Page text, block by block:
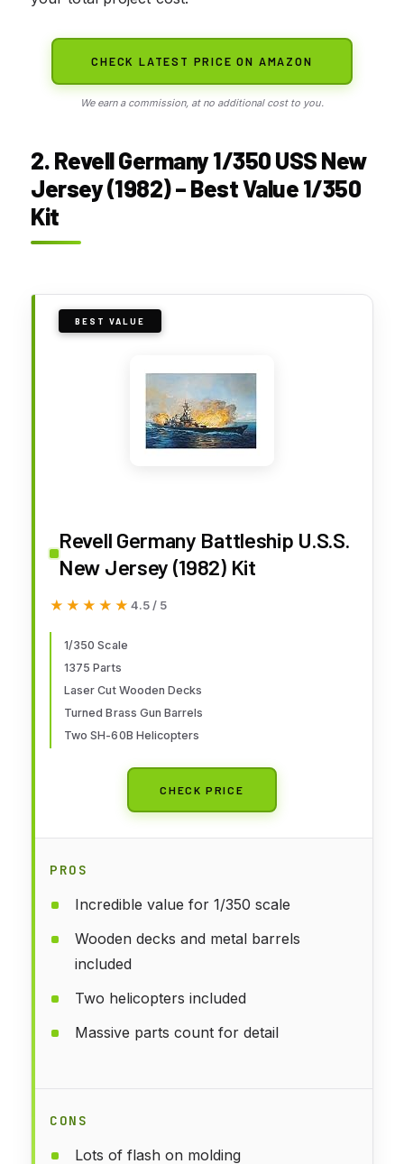
CHECK LATEST PRICE ON AMAZON
We earn a commission, at no additional cost to you.
2. Revell Germany 1/350 USS New
Jersey (1982) – Best Value 1/350
Kit
BEST VALUE
Revell Germany Battleship U.S.S.
New Jersey (1982) Kit
★★★★★
★★★★★ 4.5 / 5
1/350 Scale
1375 Parts
Laser Cut Wooden Decks
Turned Brass Gun Barrels
Two SH-60B Helicopters
CHECK PRICE
PROS
Incredible value for 1/350 scale
Wooden decks and metal barrels
included
Two helicopters included
Massive parts count for detail
CONS
Lots of flash on molding